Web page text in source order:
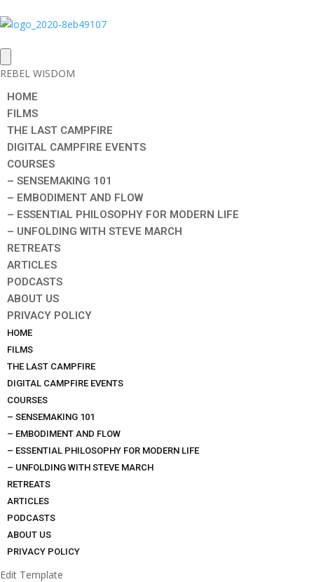
REBEL WISDOM
HOME
FILMS
THE LAST CAMPFIRE
DIGITAL CAMPFIRE EVENTS
COURSES
– SENSEMAKING 101
– EMBODIMENT AND FLOW
– ESSENTIAL PHILOSOPHY FOR MODERN LIFE
– UNFOLDING WITH STEVE MARCH
RETREATS
ARTICLES
PODCASTS
ABOUT US
PRIVACY POLICY
HOME
FILMS
THE LAST CAMPFIRE
DIGITAL CAMPFIRE EVENTS
COURSES
– SENSEMAKING 101
– EMBODIMENT AND FLOW
– ESSENTIAL PHILOSOPHY FOR MODERN LIFE
– UNFOLDING WITH STEVE MARCH
RETREATS
ARTICLES
PODCASTS
ABOUT US
PRIVACY POLICY
Edit Template